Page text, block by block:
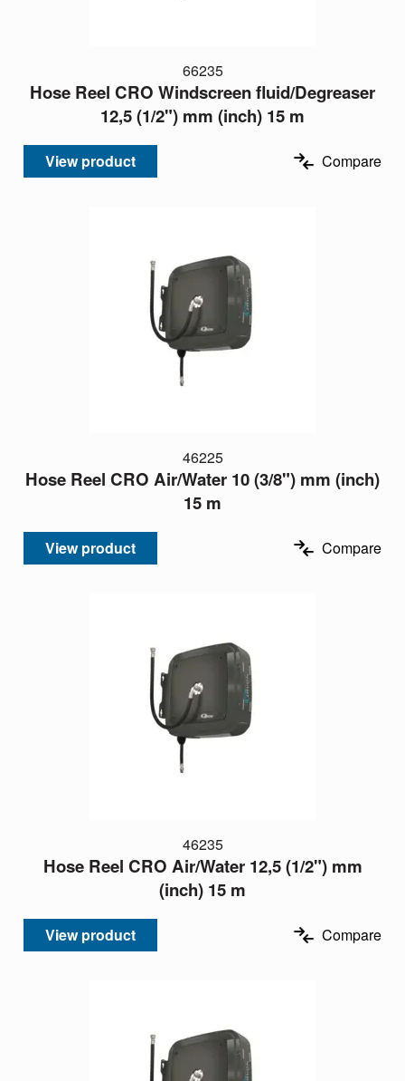
66235
Hose Reel CRO Windscreen fluid/Degreaser
12,5 (1/2") mm (inch) 15 m
View product Compare
46225
Hose Reel CRO Air/Water 10 (3/8") mm (inch)
15 m
View product Compare
46235
Hose Reel CRO Air/Water 12,5 (1/2") mm
(inch) 15 m
View product Compare